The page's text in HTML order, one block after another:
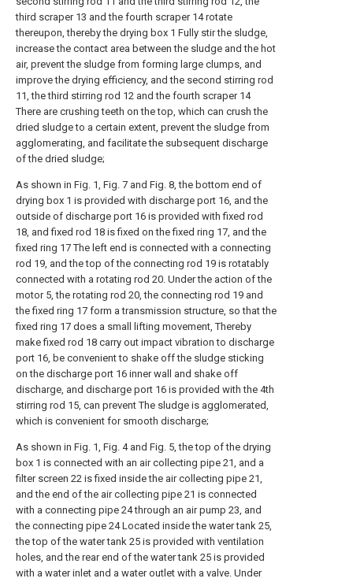
third scraper 13 and the fourth scraper 14 rotate
thereupon, thereby the drying box 1 Fully stir the sludge,
increase the contact area between the sludge and the hot
air, prevent the sludge from forming large clumps, and
improve the drying efficiency, and the second stirring rod
11, the third stirring rod 12 and the fourth scraper 14
There are crushing teeth on the top, which can crush the
dried sludge to a certain extent, prevent the sludge from
agglomerating, and facilitate the subsequent discharge
of the dried sludge;
As shown in Fig. 1, Fig. 7 and Fig. 8, the bottom end of
drying box 1 is provided with discharge port 16, and the
outside of discharge port 16 is provided with fixed rod
18, and fixed rod 18 is fixed on the fixed ring 17, and the
fixed ring 17 The left end is connected with a connecting
rod 19, and the top of the connecting rod 19 is rotatably
connected with a rotating rod 20. Under the action of the
motor 5, the rotating rod 20, the connecting rod 19 and
the fixed ring 17 form a transmission structure, so that the
fixed ring 17 does a small lifting movement, Thereby
make fixed rod 18 carry out impact vibration to discharge
port 16, be convenient to shake off the sludge sticking
on the discharge port 16 inner wall and shake off
discharge, and discharge port 16 is provided with the 4th
stirring rod 15, can prevent The sludge is agglomerated,
which is convenient for smooth discharge;
As shown in Fig. 1, Fig. 4 and Fig. 5, the top of the drying
box 1 is connected with an air collecting pipe 21, and a
filter screen 22 is fixed inside the air collecting pipe 21,
and the end of the air collecting pipe 21 is connected
with a connecting pipe 24 through an air pump 23, and
the connecting pipe 24 Located inside the water tank 25,
the top of the water tank 25 is provided with ventilation
holes, and the rear end of the water tank 25 is provided
with a water inlet and a water outlet with a valve. Under